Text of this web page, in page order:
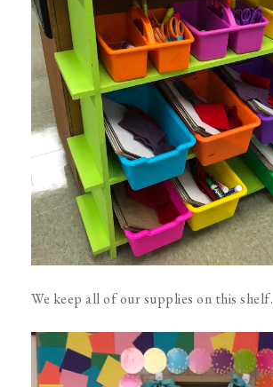
We keep all of our supplies on this shelf.